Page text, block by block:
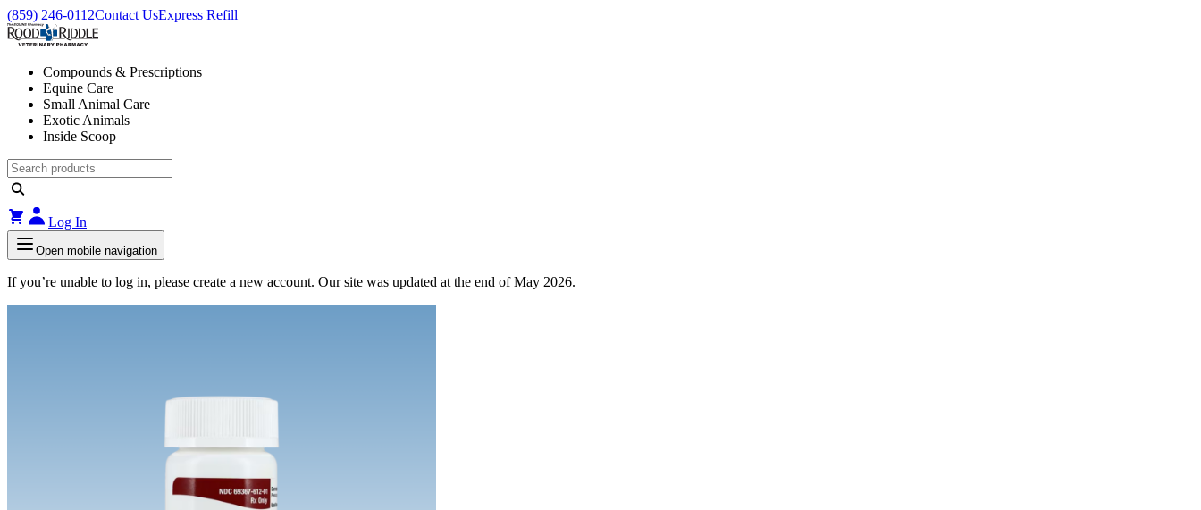
(859) 246-0112Contact UsExpress Refill
Compounds & Prescriptions
Equine Care
Small Animal Care
Exotic Animals
Inside Scoop
Log In
Open mobile navigation
If you’re unable to log in, please create a new account. Our site was updated at the end of May 2026.